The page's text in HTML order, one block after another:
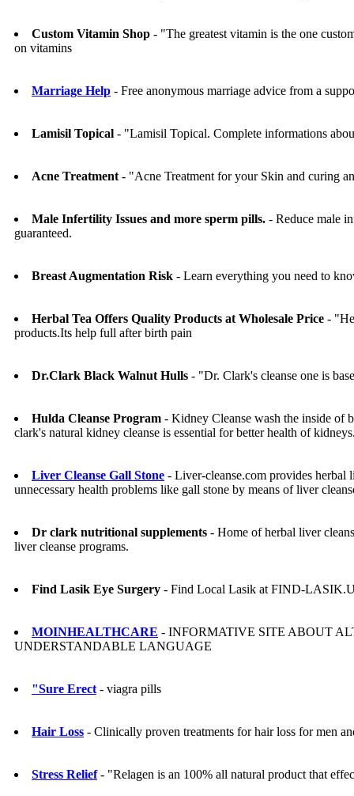
Custom Vitamin Shop - "The greatest vitamin is the one
on vitamins
Marriage Help - Free anonymous marriage advice from a
Lamisil Topical - "Lamisil Topical. Complete informations
Acne Treatment - "Acne Treatment for your Skin and curing
Male Infertility Issues and more sperm pills. - Reduce male
guaranteed.
Breast Augmentation Risk - Learn everything you need to
Herbal Tea Offers Quality Products at Wholesale Price -
products.Its help full after birth pain
Dr.Clark Black Walnut Hulls - "Dr. Clark's cleanse one is
Hulda Cleanse Program - Kidney Cleanse wash the inside of
clark's natural kidney cleanse is essential for better health of
Liver Cleanse Gall Stone - Liver-cleanse.com provides herbal
unnecessary health problems like gall stone by means of liver
Dr clark nutritional supplements - Home of herbal liver
liver cleanse programs.
Find Lasik Eye Surgery - Find Local Lasik at FIND-
MOINHEALTHCARE - INFORMATIVE SITE ABOUT
UNDERSTANDABLE LANGUAGE
"Sure Erect - viagra pills
Hair Loss - Clinically proven treatments for hair loss for men
Stress Relief- "Relagen is an 100% all natural product that